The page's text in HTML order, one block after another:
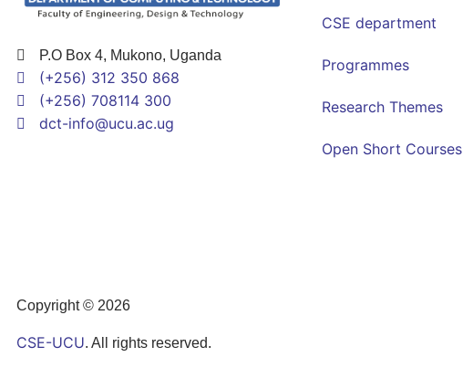
P.O Box 4, Mukono, Uganda
(+256) 312 350 868
(+256) 708114 300
dct-info@ucu.ac.ug​
CSE department
Programmes
Research Themes
Open Short Courses
Copyright © 2026
CSE-UCU. All rights reserved.